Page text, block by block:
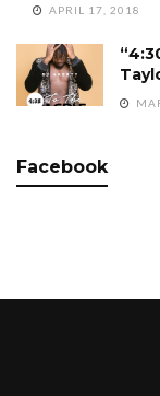
APRIL 17, 2018
Facebook